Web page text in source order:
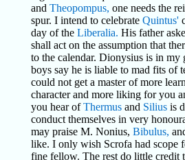
and Theopompus, one needs the
spur. I intend to celebrate Quintus'
day of the Liberalia. His father
shall act on the assumption that
to the calendar. Dionysius is in my
boys say he is liable to mad fits of
could not get a master of more
character and more liking for you
you hear ofThermusand Siliusis
conduct themselves in very
may praise M. Nonius, Bibulus,
like. I only wish Scrofa had scope
fine fellow. The rest do little credit